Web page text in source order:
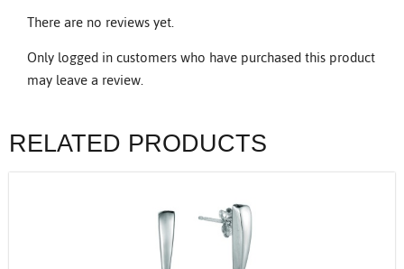
There are no reviews yet.
Only logged in customers who have purchased this product
may leave a review.
RELATED PRODUCTS